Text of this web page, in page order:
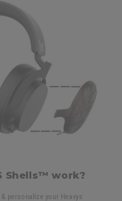
Shells™ work?
personalize your Heavys